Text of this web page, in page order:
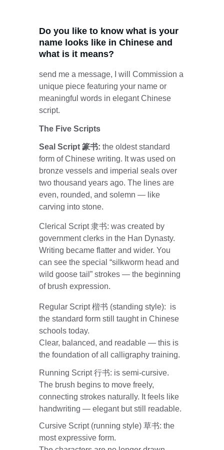
Do you like to know what is your
name looks like in Chinese and
what is it means?
send me a message, I will Commission a
unique piece featuring your name or
meaningful words in elegant Chinese
script.
The Five Scripts
Seal Script 篆书: the oldest standard
form of Chinese writing. It was used on
bronze vessels and imperial seals over
two thousand years ago. The lines are
even, rounded, and solemn — like
carving into stone.
Clerical Script 隶书: was created by
government clerks in the Han Dynasty.
Writing became flatter and wider. You
can see the special “silkworm head and
wild goose tail” strokes — the beginning
of brush expression.
Regular Script 楷书 (standing style):  is
the standard form still taught in Chinese
schools today.
Clear, balanced, and readable — this is
the foundation of all calligraphy training.
Running Script 行书: is semi-cursive.
The brush begins to move freely,
connecting strokes naturally. It feels like
handwriting — elegant but still readable.
Cursive Script (running style) 草书: the
most expressive form.